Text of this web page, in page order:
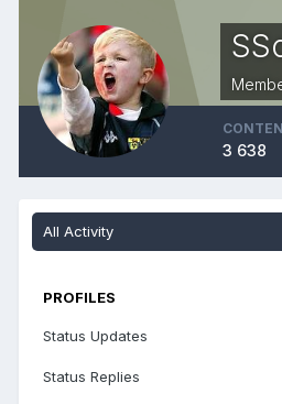
3 638
All Activity
PROFILES
Status Updates
Status Replies